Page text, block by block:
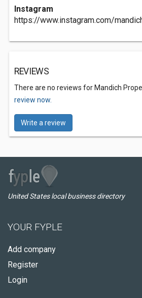
Instagram
https://www.instagram.com/
REVIEWS
There are no reviews for Mandich
review now.
Write a review
United States local business directory
YOUR FYPLE
Add company
Register
Login